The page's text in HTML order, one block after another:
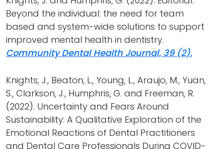
Beyond the individual: the need for team
based and system-wide solutions to support
improved mental health in dentistry.
Community Dental Health Journal, 39 (2).
Knights, J., Beaton, L., Young, L., Araujo, M., Yuan,
S., Clarkson, J., Humphris, G. and Freeman, R.
(2022). Uncertainty and Fears Around
Sustainability: A Qualitative Exploration of the
Emotional Reactions of Dental Practitioners
and Dental Care Professionals During COVID-